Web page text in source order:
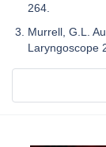
264.
Murrell, G.L.
Laryngoscope